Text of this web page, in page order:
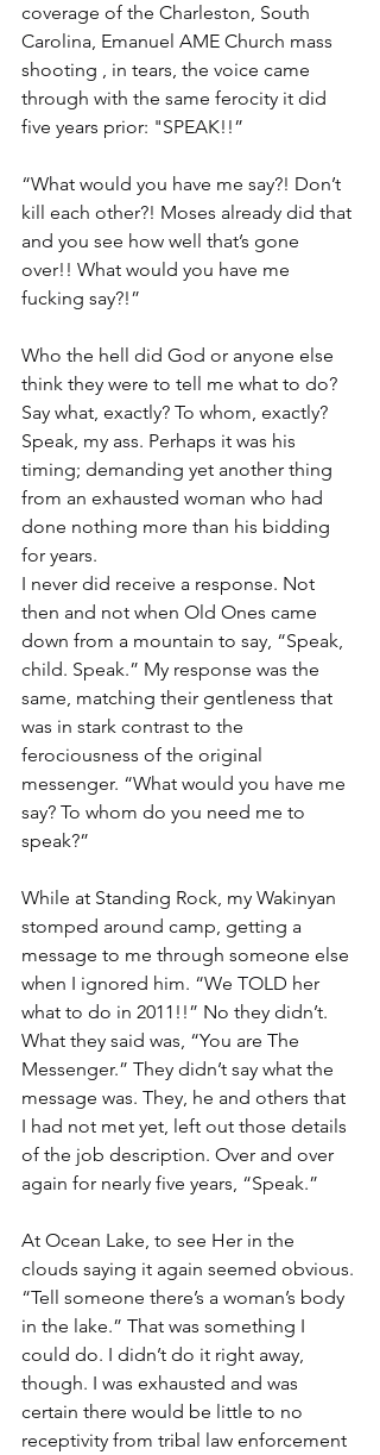
coverage of the Charleston, South
Carolina, Emanuel AME Church mass
shooting , in tears, the voice came
through with the same ferocity it did
five years prior: "SPEAK!!”
“What would you have me say?! Don’t
kill each other?! Moses already did that
and you see how well that’s gone
over!! What would you have me
fucking say?!”
Who the hell did God or anyone else
think they were to tell me what to do?
Say what, exactly? To whom, exactly?
Speak, my ass. Perhaps it was his
timing; demanding yet another thing
from an exhausted woman who had
done nothing more than his bidding
for years.
I never did receive a response. Not
then and not when Old Ones came
down from a mountain to say, “Speak,
child. Speak.” My response was the
same, matching their gentleness that
was in stark contrast to the
ferociousness of the original
messenger. “What would you have me
say? To whom do you need me to
speak?”
While at Standing Rock, my Wakinyan
stomped around camp, getting a
message to me through someone else
when I ignored him. “We TOLD her
what to do in 2011!!” No they didn’t.
What they said was, “You are The
Messenger.” They didn’t say what the
message was. They, he and others that
I had not met yet, left out those details
of the job description. Over and over
again for nearly five years, “Speak.”
At Ocean Lake, to see Her in the
clouds saying it again seemed obvious.
“Tell someone there’s a woman’s body
in the lake.” That was something I
could do. I didn’t do it right away,
though. I was exhausted and was
certain there would be little to no
receptivity from tribal law enforcement